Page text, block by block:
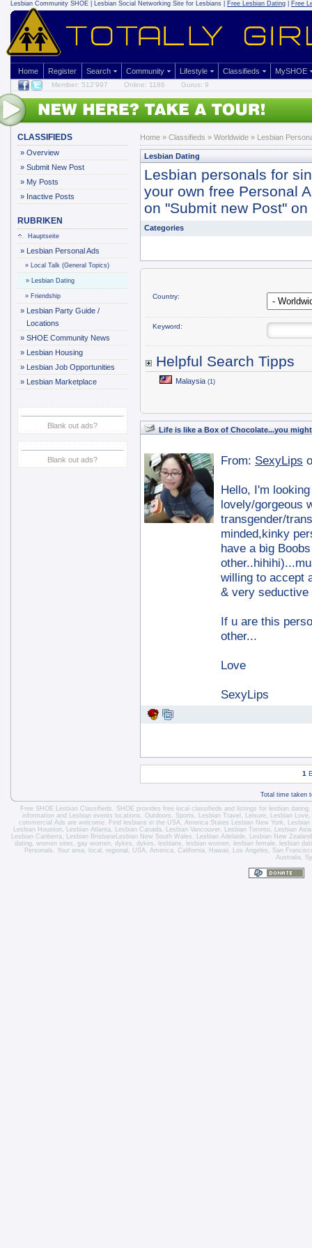
Lesbian Community SHOE | Lesbian Social Networking Site for Lesbians | Free Lesbian Dating Free
Home Register Search Community Lifestyle Classifieds MySHOE
Member: 512'997 Online: 1186 Gurus: 9
CLASSIFIEDS
» Overview
» Submit New Post
» My Posts
» Inactive Posts
RUBRIKEN
Hauptseite
» Lesbian Personal Ads
» Local Talk (General Topics)
» Lesbian Dating
» Friendship
» Lesbian Party Guide /
Locations
» SHOE Community News
» Lesbian Housing
» Lesbian Job Opportunities
» Lesbian Marketplace
Blank out ads?
Blank out ads?
Home » Classifieds » Worldwide » Lesbian
Lesbian Dating
Lesbian personals for
your own free Personal
on "Submit new Post"
Categories
Country:
Keyword:
Helpful Search Tipps
Malaysia (1)
Life is like a Box of Chocolate...you
From: SexyLips
Hello, I'm
lovely/gorgeous
transgender/
minded,kinky
have a big
willing to accept
& very seductive
If u are this
other...
Love
SexyLips
1
Total time taken
Free SHOE Lesbian Classifieds . SHOE provides free local classifieds and listings for lesbian dating,
information and
Lesbian events locations , Outdoors, Sports, Lesbian Travel , Leisure, Lesbian Love,
commercial Ads are welcome. Find lesbians in the USA, America States Lesbian New York , Lesbian
Lesbian Houston, Lesbian Atlanta, Lesbian Canada, Lesbian Vancouver, Lesbian Toronto, Lesbian
Lesbian Canberra, Lesbian Brisbane Lesbian New South Wales , Lesbian Adelaide, Lesbian New Zealand
dating, women sites, gay women, dykes, dykes, lesbians, lesbian women, lesbian female, lesbian
Personals. Your area, local, regional, USA, America, California, Hawaii, Los Angeles, San
Australia,